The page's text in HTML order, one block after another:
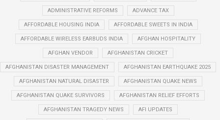
ADMINISTRATIVE REFORMS ADVANCE TAX
AFFORDABLE HOUSING INDIA AFFORDABLE SWEETS IN INDIA
AFFORDABLE WIRELESS EARBUDS INDIA AFGHAN HOSPITALITY
AFGHAN VENDOR AFGHANISTAN CRICKET
AFGHANISTAN DISASTER MANAGEMENT AFGHANISTAN EARTHQUAKE 2025
AFGHANISTAN NATURAL DISASTER AFGHANISTAN QUAKE NEWS
AFGHANISTAN QUAKE SURVIVORS AFGHANISTAN RELIEF EFFORTS
AFGHANISTAN TRAGEDY NEWS AFI UPDATES